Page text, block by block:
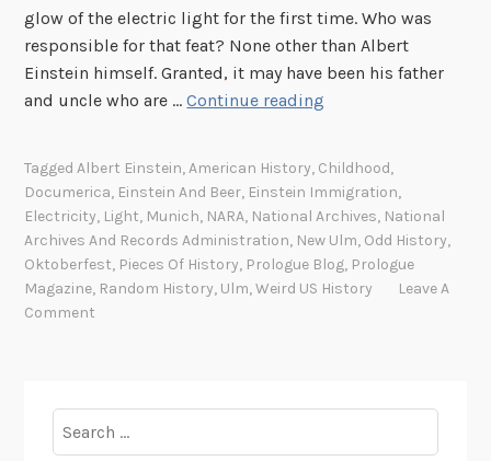
glow of the electric light for the first time. Who was
responsible for that feat? None other than Albert
Einstein himself. Granted, it may have been his father
and uncle who are …Continue reading
=
m
c
2
TaggedAlbert Einstein,American History, Childhood,
Documerica, Einstein And Beer, Einstein Immigration,
Electricity, Light, Munich, NARA, National Archives, National
Archives And Records Administration, New Ulm, Odd History,
Oktoberfest, Pieces Of History, Prologue Blog, Prologue
Magazine, Random History, Ulm,Weird US History
Leave A
Comment
for: